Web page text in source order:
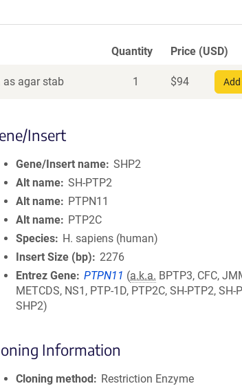
Quantity Price (USD)
agar stab 1 $94
Insert
Gene/Insert name SHP2
Alt name SH-PTP2
Alt name
PTPN11
Alt name
PTP2C
Species
H. sapiens (human)
Insert Size (bp)
2276
Entrez Gene PTPN11 (a.k.a. BPTP3, CFC,
METCDS, NS1, PTP-1D, PTP2C, SH-PTP2, SH-
SHP2)
Information
Cloning method
Restriction Enzyme